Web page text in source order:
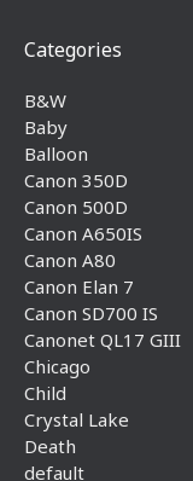
Categories
B&W
Baby
Balloon
Canon 350D
Canon 500D
Canon A650IS
Canon A80
Canon Elan 7
Canon SD700 IS
Canonet QL17 GIII
Chicago
Child
Crystal Lake
Death
default